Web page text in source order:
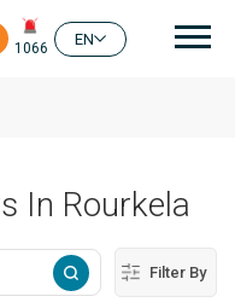
1066
EN
In Rourkela
Filter By